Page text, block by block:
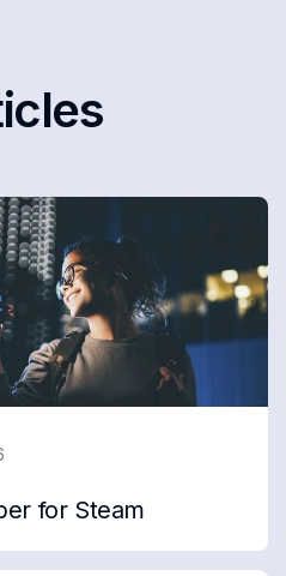
for Steam